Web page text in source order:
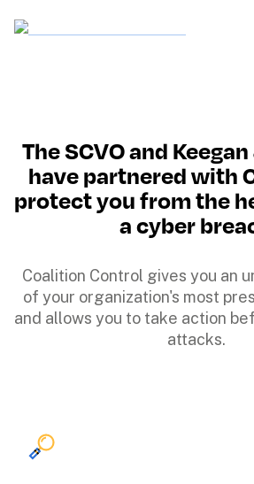
The SCVO and
have partnered with
protect you from the
a cyber
Coalition Control gives you an
of your organization's most
and allows you to take action
attacks.